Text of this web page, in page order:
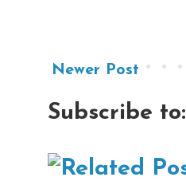
Newer Post
Subscribe to: